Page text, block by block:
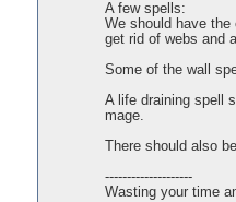
A few spells:
We should have
get rid of webs and
Some of the wall
A life draining spell
mage.
There should also
--------------------
Wasting your time